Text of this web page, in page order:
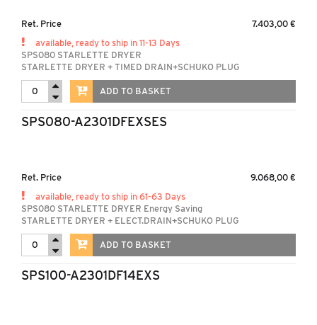
Ret. Price
7.403,00 €
available, ready to ship in 11-13 Days
SPS080 STARLETTE DRYER
STARLETTE DRYER + TIMED DRAIN+SCHUKO PLUG
ADD TO BASKET
SPS080-A2301DFEXSES
Ret. Price
9.068,00 €
available, ready to ship in 61-63 Days
SPS080 STARLETTE DRYER Energy Saving
STARLETTE DRYER + ELECT.DRAIN+SCHUKO PLUG
ADD TO BASKET
SPS100-A2301DF14EXS